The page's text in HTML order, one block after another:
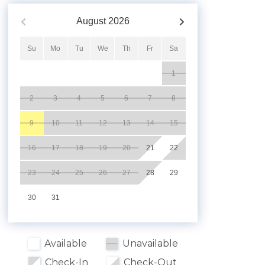
August 2026
Su Mo Tu We Th Fr Sa
1
2 3 4 5 6 7 8
9 10 11 12 13 14 15
16 17 18 19 20 21 22
23 24 25 26 27 28 29
30 31
Available
Unavailable
Check-In
Check-Out